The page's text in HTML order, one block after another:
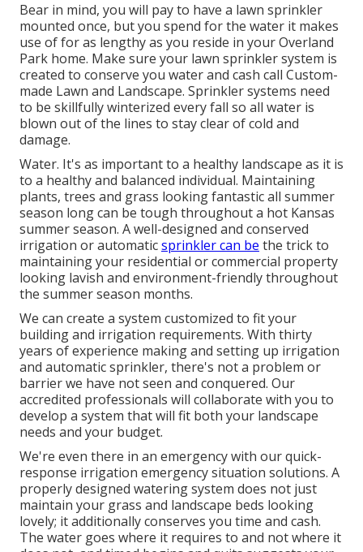
Bear in mind, you will pay to have a lawn sprinkler
mounted once, but you spend for the water it makes
use of for as lengthy as you reside in your Overland
Park home. Make sure your lawn sprinkler system is
created to conserve you water and cash call Custom-
made Lawn and Landscape. Sprinkler systems need
to be skillfully winterized every fall so all water is
blown out of the lines to stay clear of cold and
damage.
Water. It's as important to a healthy landscape as it is
to a healthy and balanced individual. Maintaining
plants, trees and grass looking fantastic all summer
season long can be tough throughout a hot Kansas
summer season. A well-designed and conserved
irrigation or automaticsprinkler can be the trick to
maintaining your residential or commercial property
looking lavish and environment-friendly throughout
the summer season months.
We can create a system customized to fit your
building and irrigation requirements. With thirty
years of experience making and setting up irrigation
and automatic sprinkler, there's not a problem or
barrier we have not seen and conquered. Our
accredited professionals will collaborate with you to
develop a system that will fit both your landscape
needs and your budget.
We're even there in an emergency with our quick-
response irrigation emergency situation solutions. A
properly designed watering system does not just
maintain your grass and landscape beds looking
lovely; it additionally conserves you time and cash.
The water goes where it requires to and not where it